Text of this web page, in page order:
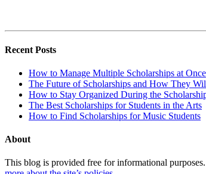
Recent Posts
How to Manage Multiple Scholarships at Once
The Future of Scholarships and How They
How to Stay Organized During the
The Best Scholarships for Students in the Arts
How to Find Scholarships for Music Students
About
This blog is provided free for informational